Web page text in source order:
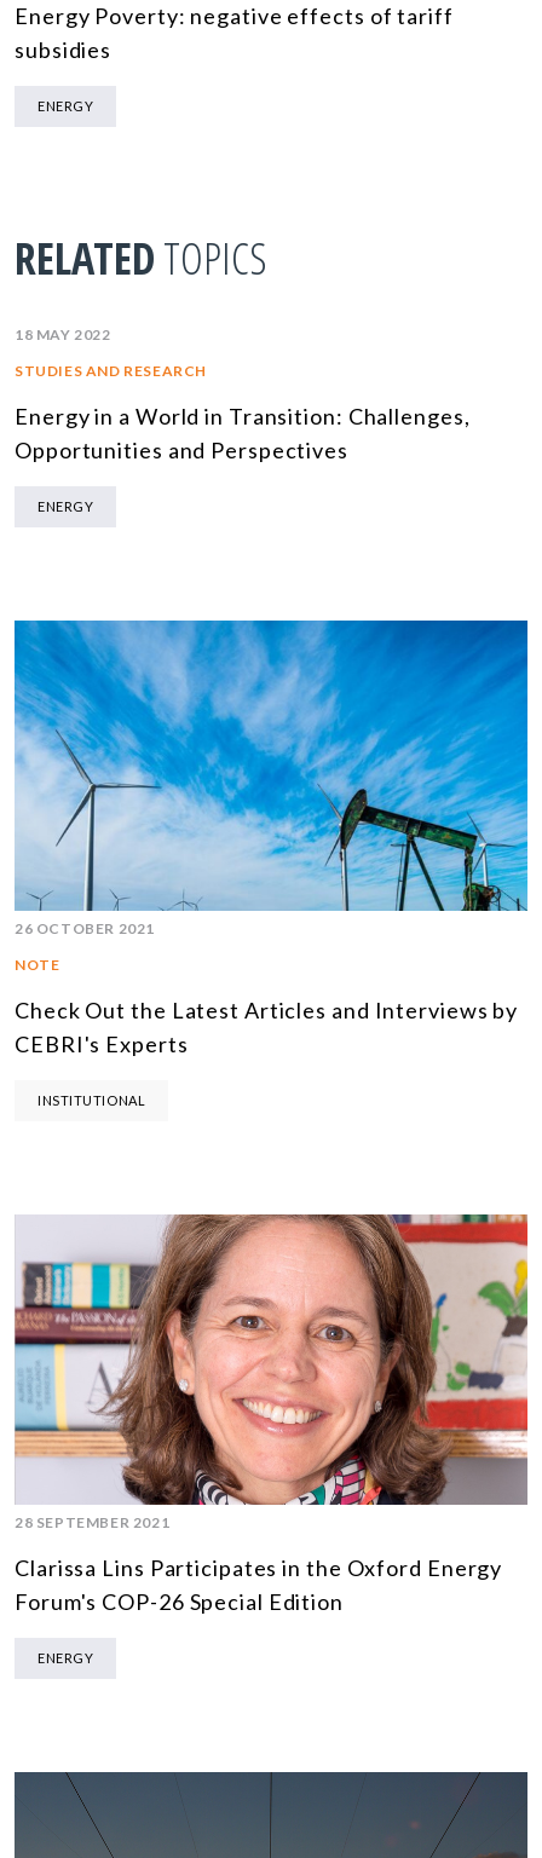
Energy Poverty: negative effects of tariff
subsidies
ENERGY
RELATEDTOPICS
18 MAY 2022
STUDIES AND RESEARCH
Energy in a World in Transition: Challenges,
Opportunities and Perspectives
ENERGY
26 OCTOBER 2021
NOTE
Check Out the Latest Articles and Interviews by
CEBRI's Experts
INSTITUTIONAL
28 SEPTEMBER 2021
Clarissa Lins Participates in the Oxford Energy
Forum's COP-26 Special Edition
ENERGY